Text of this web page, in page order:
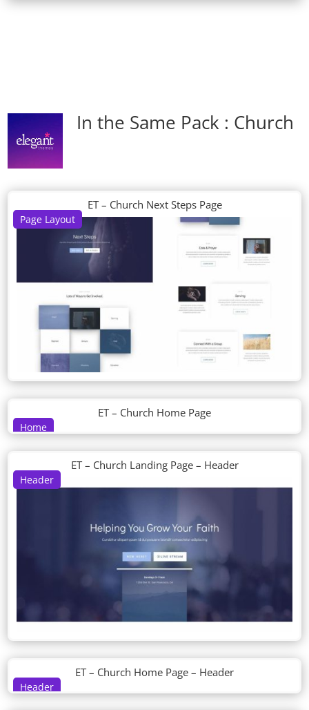
In the Same Pack : Church
Page Layout
ET – Church Next Steps Page
Home
ET – Church Home Page
Header
ET – Church Landing Page – Header
Header
ET – Church Home Page – Header